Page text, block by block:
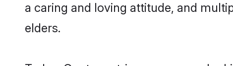
a caring and loving attitude, and
elders.